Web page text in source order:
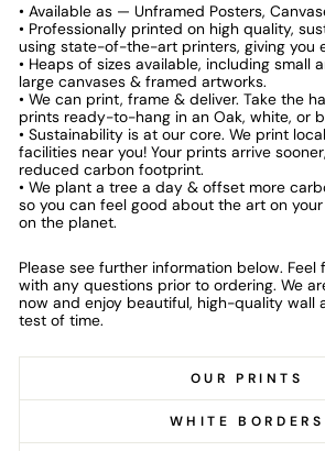
• Available as — Unframed Posters,
• Professionally printed on high quality,
using state-of-the-art printers, giving you
• Heaps of sizes available, including small
large canvases & framed artworks.
• We can print, frame & deliver. Take the
prints ready-to-hang in an Oak, white, or
• Sustainability is at our core. We print
facilities near you! Your prints arrive
reduced carbon footprint.
• We plant a tree a day & offset more
so you can feel good about the art on
on the planet.
Please see further information below.
with any questions prior to ordering. We
now and enjoy beautiful, high-quality wall
test of time.
OUR PRINTS
WHITE BORDERS